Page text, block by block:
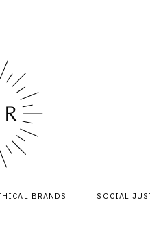
BRANDS SOCIAL